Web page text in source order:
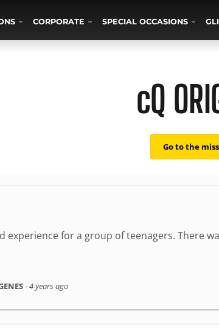
CORPORATE SPECIAL OCCASIONS
cQ
Go to the
experience for a group of teenagers. There
-4 years ago